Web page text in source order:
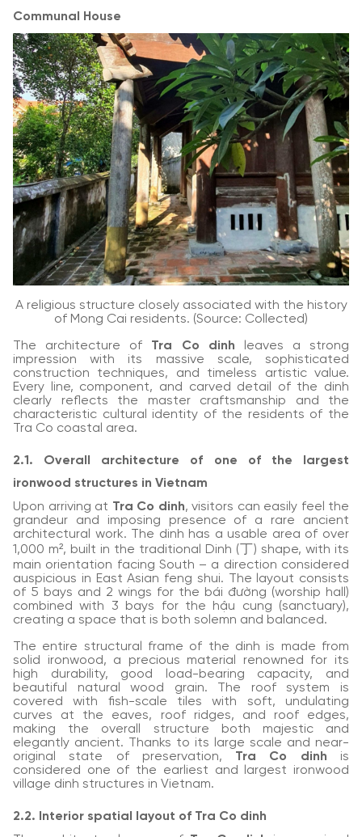
Communal House
A religious structure closely associated with the history
of Mong Cai residents. (Source: Collected)
The architecture of Tra Co dinh leaves a strong
impression with its massive scale, sophisticated
construction techniques, and timeless artistic value.
Every line, component, and carved detail of the dinh
clearly reflects the master craftsmanship and the
characteristic cultural identity of the residents of the
Tra Co coastal area.
2.1. Overall architecture of one of the largest
ironwood structures in Vietnam
Upon arriving at Tra Co dinh, visitors can easily feel the
grandeur and imposing presence of a rare ancient
architectural work. The dinh has a usable area of over
1,000 m², built in the traditional Dinh (丁) shape, with its
main orientation facing South – a direction considered
auspicious in East Asian feng shui. The layout consists
of 5 bays and 2 wings for the bái đường (worship hall)
combined with 3 bays for the hậu cung (sanctuary),
creating a space that is both solemn and balanced.
The entire structural frame of the dinh is made from
solid ironwood, a precious material renowned for its
high durability, good load-bearing capacity, and
beautiful natural wood grain. The roof system is
covered with fish-scale tiles with soft, undulating
curves at the eaves, roof ridges, and roof edges,
making the overall structure both majestic and
elegantly ancient. Thanks to its large scale and near-
original state of preservation, Tra Co dinh is
considered one of the earliest and largest ironwood
village dinh structures in Vietnam.
2.2. Interior spatial layout of Tra Co dinh